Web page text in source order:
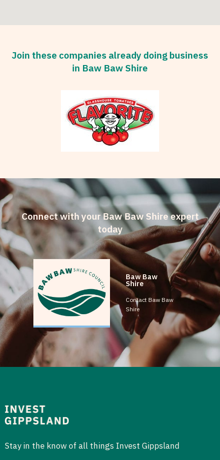
Join these companies already doing business
in Baw Baw Shire
Connect with your Baw Baw Shire expert
today
Baw Baw
Shire
Contact Baw Baw
Shire
Stay in the know of all things Invest Gippsland